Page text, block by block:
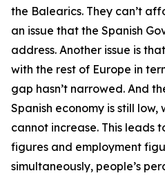
the Balearics. They can’t
an issue that the Spanish
address. Another issue is
with the rest of Europe in
gap hasn’t narrowed. And
Spanish economy is still low,
cannot increase. This leads
figures and employment
simultaneously, people’s